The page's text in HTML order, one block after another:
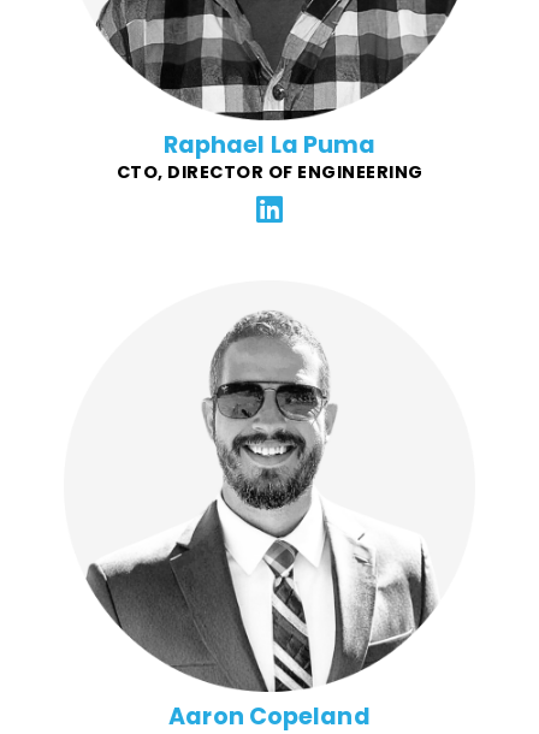
Raphael La Puma
CTO, DIRECTOR OF ENGINEERING
Aaron has 20 years of experience architecting and
scaling technical solutions across a broad range of
technologies and platforms. He has a proven track
record of leading and mentoring cross-functional
teams to produce innovative, award-winning work
that's on time and in budget. Aaron emphasizes
quality without sacrificing efficiency, and brings a
hands-on, servant approach to leadership at FFG that
motivates and builds trust.
Aaron Copeland